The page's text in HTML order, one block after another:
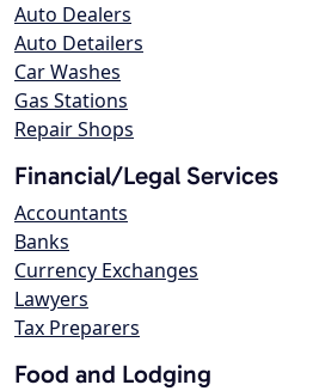
Auto Dealers
Auto Detailers
Car Washes
Gas Stations
Repair Shops
Financial/Legal Services
Accountants
Banks
Currency Exchanges
Lawyers
Tax Preparers
Food and Lodging